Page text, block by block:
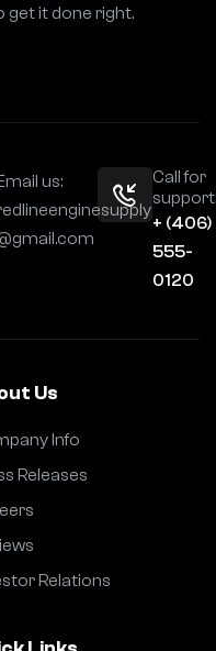
get it done right.
us:
Call for
+ (406)
555-
0120
Us
Info
Releases
Relations